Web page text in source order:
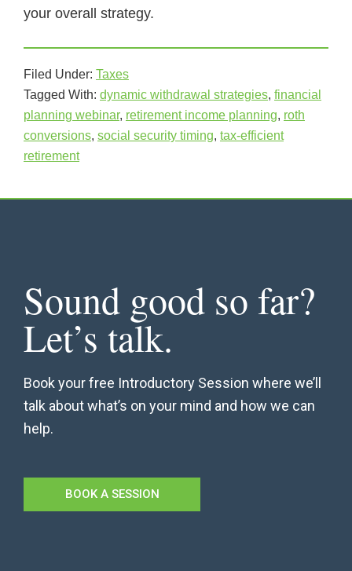
your overall strategy.
Filed Under: Taxes
Tagged With: dynamic withdrawal strategies, financial
planning webinar, retirement income planning, roth
conversions, social security timing, tax-efficient
retirement
Sound good so far?
Let’s talk.
Book your free Introductory Session where we’ll
talk about what’s on your mind and how we can
help.
BOOK A SESSION